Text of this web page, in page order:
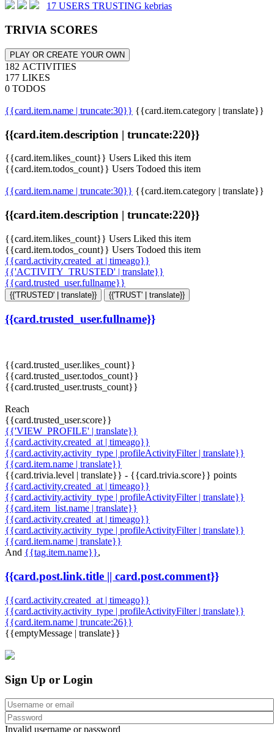
17 USERS TRUSTING kebrias
TRIVIA SCORES
PLAY OR CREATE YOUR OWN
182 ACTIVITIES
177 LIKES
0 TODOS
{{card.item.name | truncate:30}} {{card.item.category | translate}}
{{card.item.description | truncate:220}}
{{card.item.likes_count}} Users Liked this item
{{card.item.todos_count}} Users Todoed this item
{{card.item.name | truncate:30}} {{card.item.category | translate}}
{{card.item.description | truncate:220}}
{{card.item.likes_count}} Users Liked this item
{{card.item.todos_count}} Users Todoed this item
{{card.activity.created_at | timeago}}
{{'ACTIVITY_TRUSTED' | translate}}
{{card.trusted_user.fullname}}
{{'TRUSTED' | translate}} {{'TRUST' | translate}}
{{card.trusted_user.fullname}}
{{card.trusted_user.likes_count}}
{{card.trusted_user.todos_count}}
{{card.trusted_user.trusts_count}}
Reach
{{card.trusted_user.score}}
{{'VIEW_PROFILE' | translate}}
{{card.activity.created_at | timeago}}
{{card.activity.activity_type | profileActivityFilter | translate}}
{{card.item.name | translate}}
{{card.trivia.level | translate}} - {{card.trivia.score}} points
{{card.activity.created_at | timeago}}
{{card.activity.activity_type | profileActivityFilter | translate}}
{{card.item_list.name | translate}}
{{card.activity.created_at | timeago}}
{{card.activity.activity_type | profileActivityFilter | translate}}
{{card.item.name | translate}}
And {{tag.item.name}},
{{card.post.link.title || card.post.comment}}
{{card.activity.created_at | timeago}}
{{card.activity.activity_type | profileActivityFilter | translate}}
{{card.item.name | truncate:26}}
{{emptyMessage | translate}}
Sign Up or Login
Invalid username or password